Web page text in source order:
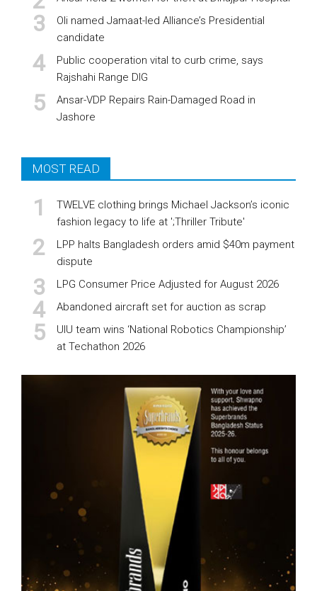
Oli named Jamaat-led Alliance’s Presidential
candidate
Public cooperation vital to curb crime, says
Rajshahi Range DIG
Ansar-VDP Repairs Rain-Damaged Road in
Jashore
MOST READ
TWELVE clothing brings Michael Jackson’s iconic
fashion legacy to life at ';Thriller Tribute'
LPP halts Bangladesh orders amid $40m payment
dispute
LPG Consumer Price Adjusted for August 2026
Abandoned aircraft set for auction as scrap
UIU team wins ‘National Robotics Championship’
at Techathon 2026